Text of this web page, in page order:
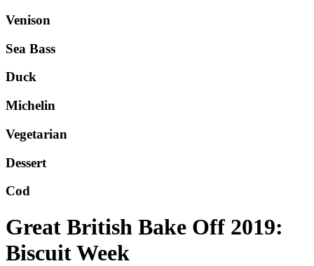
Venison
Sea Bass
Duck
Michelin
Vegetarian
Dessert
Cod
Great British Bake Off 2019:
Biscuit Week